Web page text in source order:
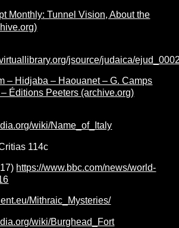
Monthly: Tunnel Vision, About the
jsource/judaica/
– Hidjaba – Haouanet – G. Camps
Éditions Peeters (archive.org)
wiki/Name_of_Italy
114c
https://www.bbc.com/news/world-
Mithraic_Mysteries/
wiki/Burghead_Fort